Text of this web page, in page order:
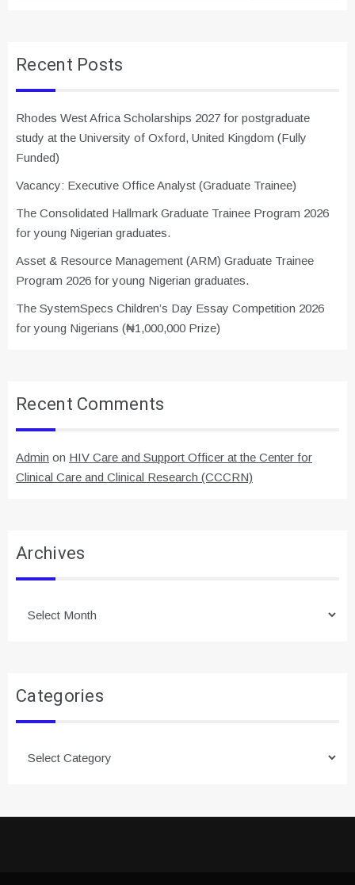
Recent Posts
Rhodes West Africa Scholarships 2027 for postgraduate
study at the University of Oxford, United Kingdom (Fully
Funded)
Vacancy: Executive Office Analyst (Graduate Trainee)
The Consolidated Hallmark Graduate Trainee Program 2026
for young Nigerian graduates.
Asset & Resource Management (ARM) Graduate Trainee
Program 2026 for young Nigerian graduates.
The SystemSpecs Children’s Day Essay Competition 2026
for young Nigerians (₦1,000,000 Prize)
Recent Comments
Admin on HIV Care and Support Officer at the Center for
Clinical Care and Clinical Research (CCCRN)
Archives
Categories